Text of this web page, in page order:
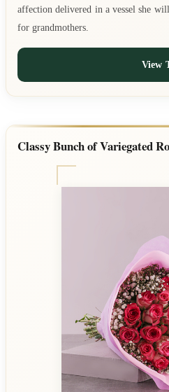
affection delivered in a vessel she
for grandmothers.
View
Classy Bunch of Variegated